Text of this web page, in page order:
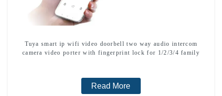
Tuya smart ip wifi video doorbell two way audio intercom
camera video porter with fingerprint lock for 1/2/3/4 family
Read More